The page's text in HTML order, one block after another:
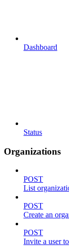
Dashboard
Status
Organizations
POST
List
POST
Create an
POST
Invite a user